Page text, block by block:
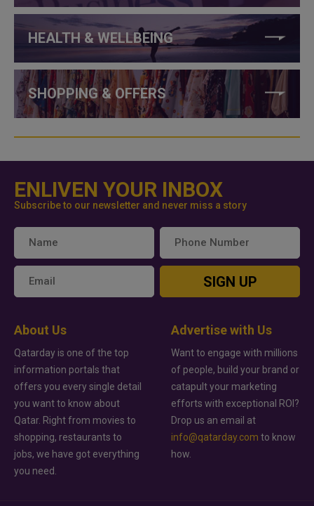
HEALTH & WELLBEING
SHOPPING & OFFERS
ENLIVEN YOUR INBOX
Subscribe to our newsletter and never miss a story
SIGN UP
About Us
Qatarday is one of the top
information portals that
offers you every single detail
you want to know about
Qatar. Right from movies to
shopping, restaurants to
jobs, we have got everything
you need.
Advertise with Us
Want to engage with millions
of people, build your brand or
catapult your marketing
efforts with exceptional ROI?
Drop us an email at
info@qatarday.com to know
how.